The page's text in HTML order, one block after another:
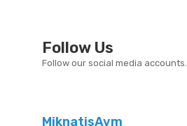
Follow Us
Follow our social media accounts.
MiknatisAvm